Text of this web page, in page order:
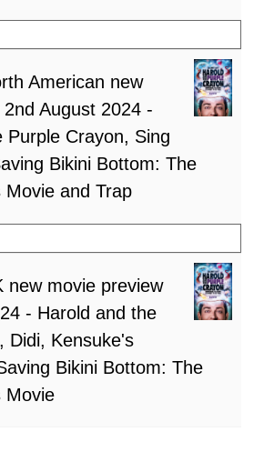
American new
August 2024 -
Purple Crayon, Sing
Bikini Bottom: The
Movie and Trap
new movie preview
- Harold and the
Didi, Kensuke's
Bikini Bottom: The
Movie